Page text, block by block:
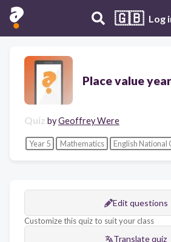
🇬🇧 Log
Place value
Quiz byGeoffrey Were
Year 5 Mathematics English National
Edit questions
Customize this quiz to suit your class
Translate quiz